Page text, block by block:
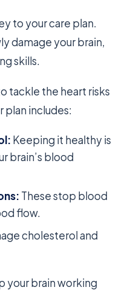
to your care plan.
damage your brain,
skills.
tackle the heart risks
plan includes:
Keeping it healthy is
brain’s blood
These stop blood
flow.
cholesterol and
your brain working